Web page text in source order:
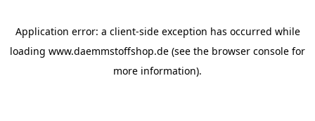
Application error: a client-side exception has occurred while
loading www.daemmstoffshop.de (see the browser console for
more information).